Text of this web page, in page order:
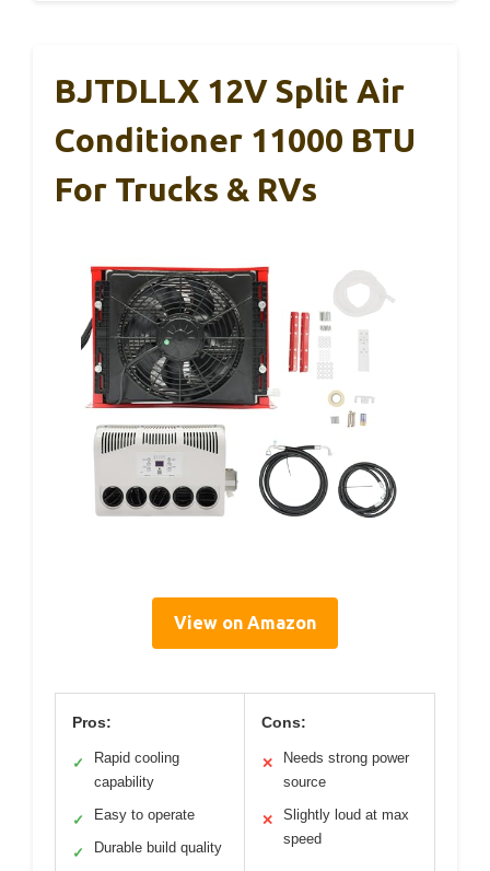
BJTDLLX 12V Split Air
Conditioner 11000 BTU
For Trucks & RVs
View on Amazon
Pros:
✓
Rapid cooling
capability
✓ Easy to operate
✓ Durable build quality
Cons:
✕
Needs strong power
source
✕
Slightly loud at max
speed